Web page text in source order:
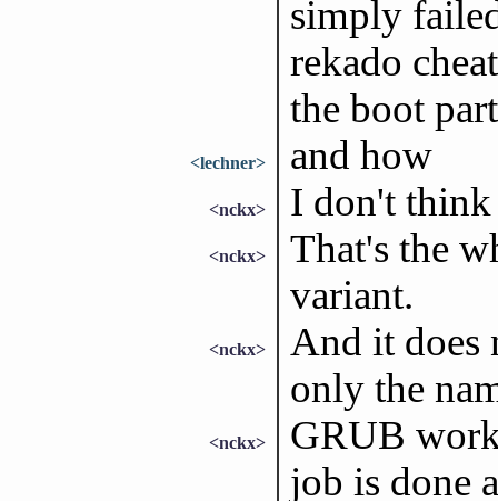
simply
rekado
the boot
<lechner> and how
<nckx> I don't think
<nckx>
That's the
variant.
<nckx>
And it does
only the
<nckx>
GRUB
job is done